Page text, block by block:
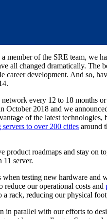
member of the SRE team, we
all changed dramatically.
career development. And so,
every 12 to 18 months
October 2018 and we
of the latest
servers to over 200 cities around
roadmaps and stay on
11 server.
testing new hardware
our operational costs and
a rack, reducing our physical
in parallel with our efforts to